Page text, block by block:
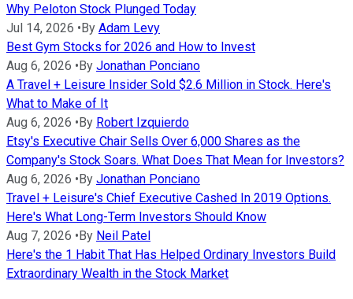
Why Peloton Stock Plunged Today
Jul 14, 2026 •By Adam Levy
Best Gym Stocks for 2026 and How to Invest
Aug 6, 2026 •By Jonathan Ponciano
A Travel + Leisure Insider Sold $2.6 Million in Stock. Here's
What to Make of It
Aug 6, 2026 •By Robert Izquierdo
Etsy's Executive Chair Sells Over 6,000 Shares as the
Company's Stock Soars. What Does That Mean for Investors?
Aug 6, 2026 •By Jonathan Ponciano
Travel + Leisure's Chief Executive Cashed In 2019 Options.
Here's What Long-Term Investors Should Know
Aug 7, 2026 •By Neil Patel
Here's the 1 Habit That Has Helped Ordinary Investors Build
Extraordinary Wealth in the Stock Market